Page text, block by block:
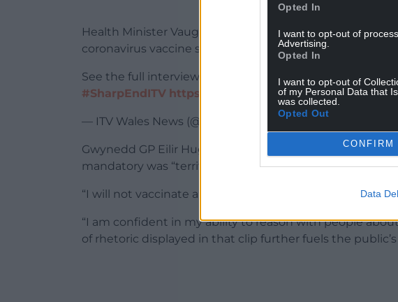
Opted In
I want to opt-out of
Advertising.
Opted In
I want to opt-out of
of my Personal Data that
was collected.
Opted Out
CONFIRM
Data
Health Minister Vaughan Gething has said he ”wouldn’t
coronavirus vaccine scheme in Wales when one
See the full interview on tonight’s Sharp End at 10:45pm
#SharpEndITV https://t.co/PtqJwfrApC
— ITV Wales News (@ITVWales) September 21, 2020
Gwynedd GP Eilir Hughes said that the suggestion that
mandatory was “terrifying”.
“I will not vaccinate anyone without their consent,” he
“I am confident in my ability to reason with people
of rhetoric displayed in that clip further fuels the public’s